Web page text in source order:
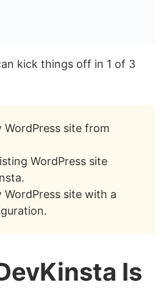
kick things off in 1 of 3
WordPress site from
WordPress site
WordPress site with a
Is